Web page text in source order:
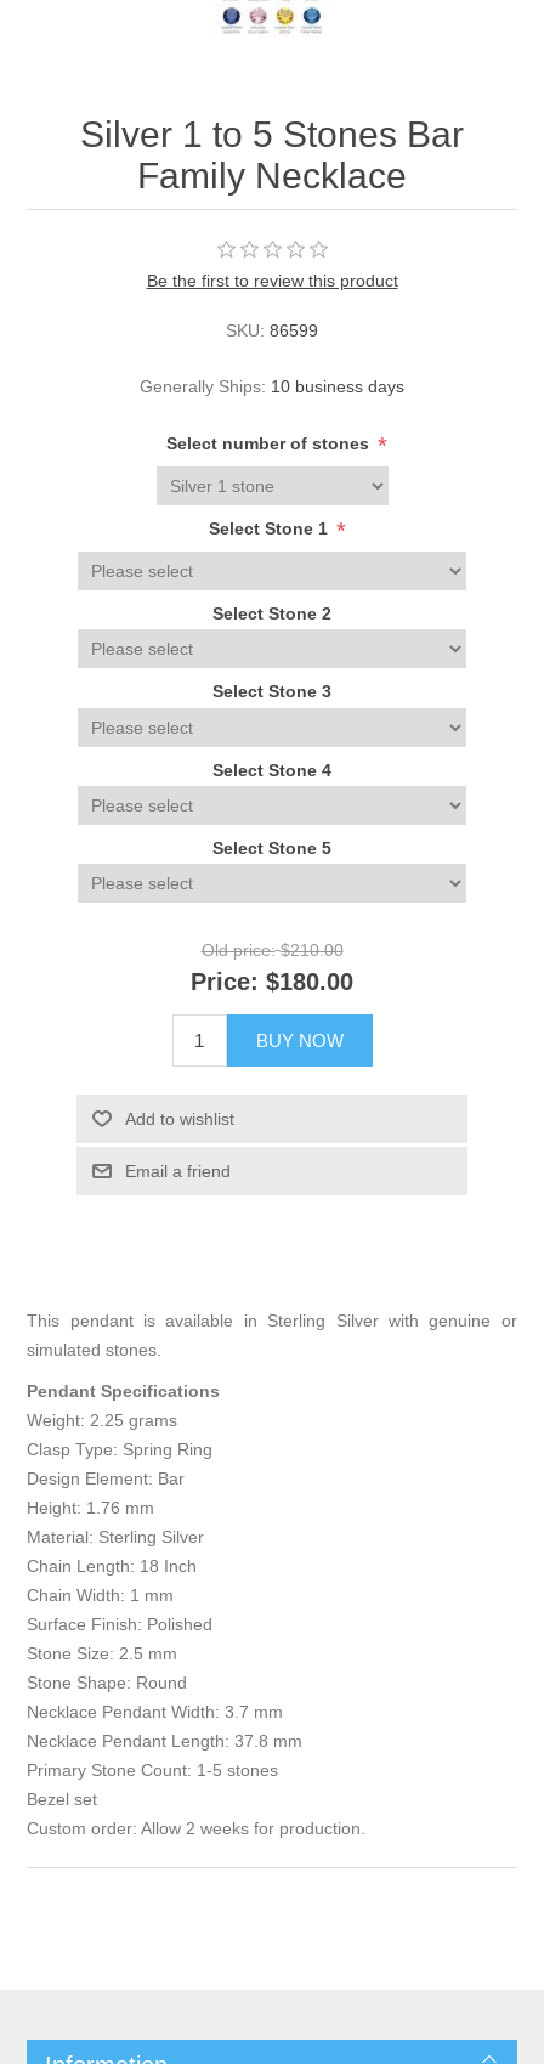
Silver 1 to 5 Stones Bar
Family Necklace
Be the first to review this product
SKU: 86599
Generally Ships: 10 business days
Select number of stones *
Select Stone 1 *
Select Stone 2
Select Stone 3
Select Stone 4
Select Stone 5
Old price: $210.00
Price: $180.00
BUY NOW
Add to wishlist
Email a friend
This pendant is available in Sterling Silver with genuine or
simulated stones.
Pendant Specifications
Weight: 2.25 grams
Clasp Type: Spring Ring
Design Element: Bar
Height: 1.76 mm
Material: Sterling Silver
Chain Length: 18 Inch
Chain Width: 1 mm
Surface Finish: Polished
Stone Size: 2.5 mm
Stone Shape: Round
Necklace Pendant Width: 3.7 mm
Necklace Pendant Length: 37.8 mm
Primary Stone Count: 1-5 stones
Bezel set
Custom order: Allow 2 weeks for production.